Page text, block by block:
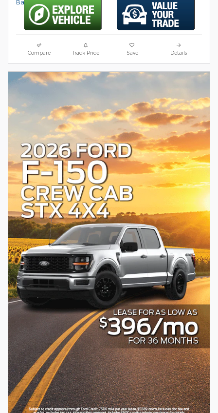
Compare Track Price Save Details